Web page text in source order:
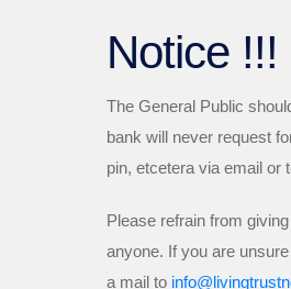
Notice !!!
The General Public
bank will never request
pin, etcetera via email or
Please refrain from
anyone. If you are
a mail to